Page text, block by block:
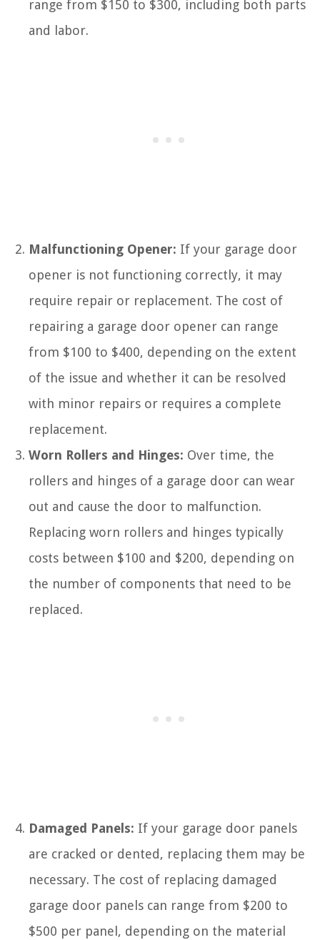
range from $150 to $300, including both parts
and labor.
Malfunctioning Opener: If your garage door
opener is not functioning correctly, it may
require repair or replacement. The cost of
repairing a garage door opener can range
from $100 to $400, depending on the extent
of the issue and whether it can be resolved
with minor repairs or requires a complete
replacement.
Worn Rollers and Hinges: Over time, the
rollers and hinges of a garage door can wear
out and cause the door to malfunction.
Replacing worn rollers and hinges typically
costs between $100 and $200, depending on
the number of components that need to be
replaced.
Damaged Panels: If your garage door panels
are cracked or dented, replacing them may be
necessary. The cost of replacing damaged
garage door panels can range from $200 to
$500 per panel, depending on the material